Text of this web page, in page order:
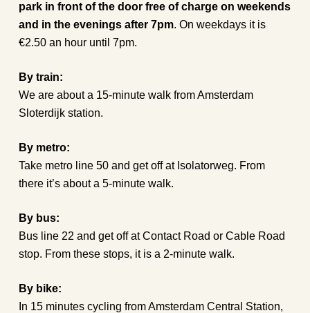
park in front of the door free of charge on weekends
and in the evenings after 7pm. On weekdays it is
€2.50 an hour until 7pm.
By train:
We are about a 15-minute walk from Amsterdam
Sloterdijk station.
By metro:
Take metro line 50 and get off at Isolatorweg. From
there it’s about a 5-minute walk.
By bus:
Bus line 22 and get off at Contact Road or Cable Road
stop. From these stops, it is a 2-minute walk.
By bike:
In 15 minutes cycling from Amsterdam Central Station,